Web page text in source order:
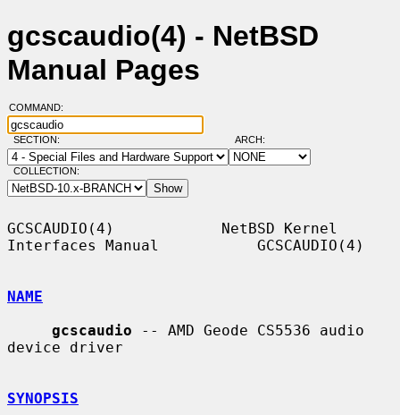
gcscaudio(4) - NetBSD
Manual Pages
COMMAND:
SECTION: ARCH:
COLLECTION:
GCSCAUDIO(4)            NetBSD Kernel
Interfaces Manual           GCSCAUDIO(4)
NAME
gcscaudio -- AMD Geode CS5536 audio
device driver
SYNOPSIS